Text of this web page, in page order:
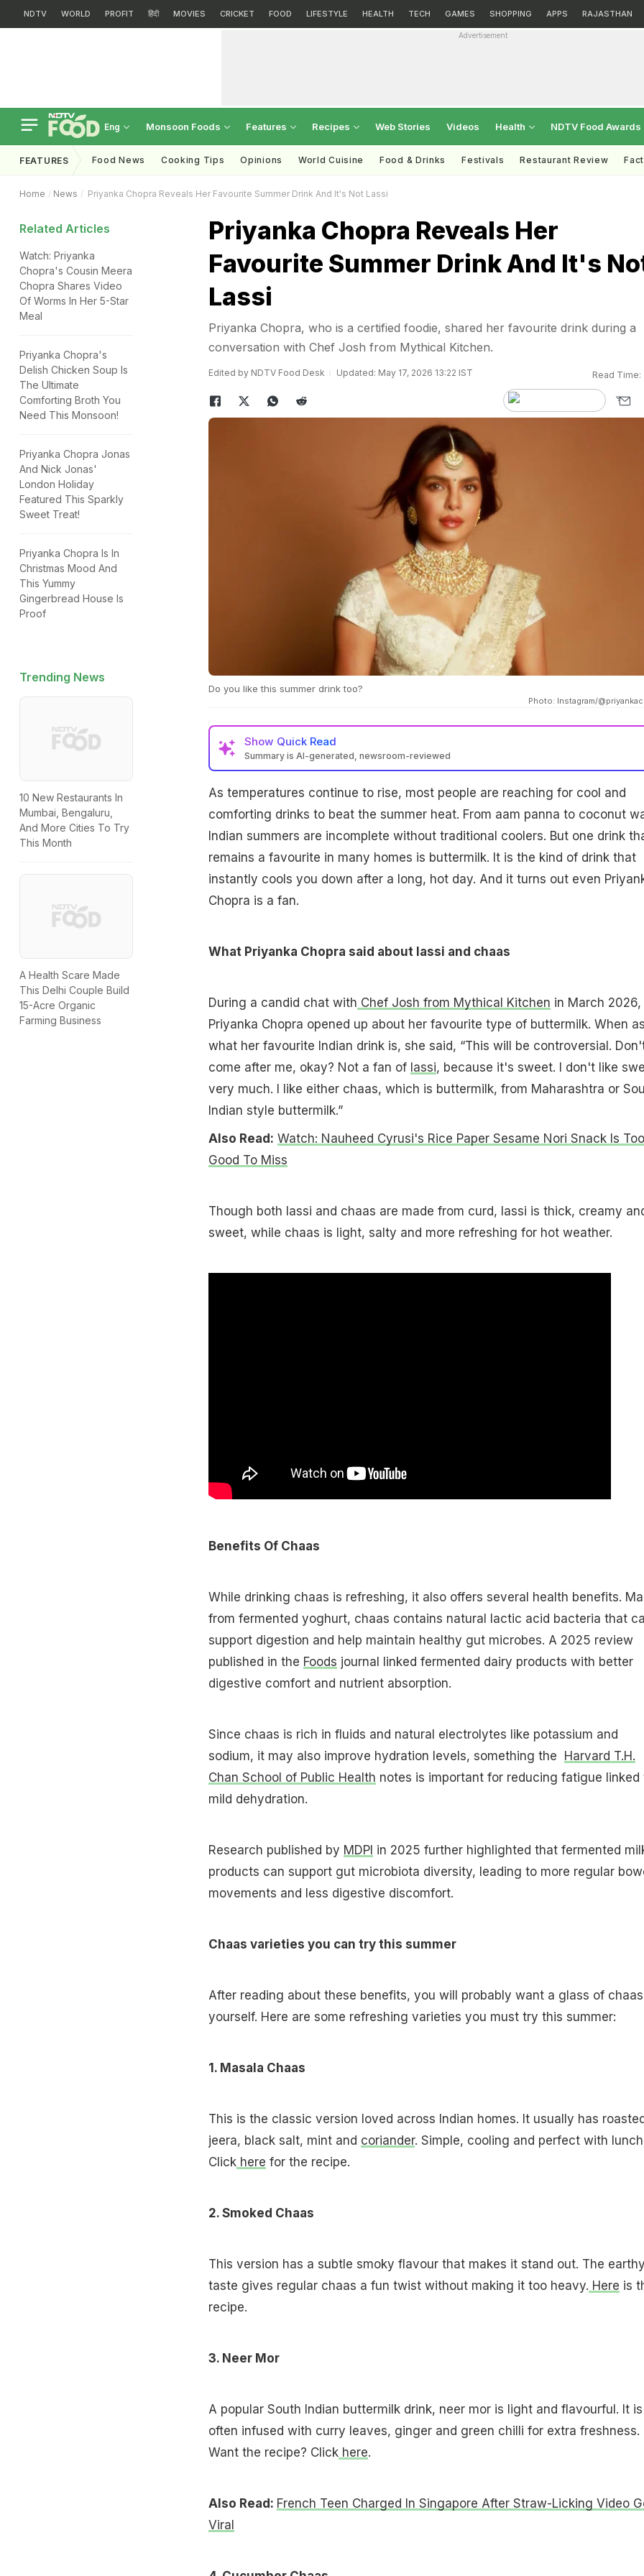
NDTV WORLD PROFIT हिंदी MOVIES CRICKET FOOD LIFESTYLE HEALTH TECH GAMES SHOPPING APPS RAJASTHAN
Advertisement
Eng Monsoon Foods Features Recipes Web Stories Videos Health NDTV Food Awards
FEATURES Food News Cooking Tips Opinions World Cuisine Food & Drinks Festivals Restaurant Review
Home News Priyanka Chopra Reveals Her Favourite Summer Drink And It's Not Lassi
Related Articles
Watch: Priyanka
Chopra's Cousin Meera
Chopra Shares Video
Of Worms In Her 5-Star
Meal
Priyanka Chopra's
Delish Chicken Soup Is
The Ultimate
Comforting Broth You
Need This Monsoon!
Priyanka Chopra Jonas
And Nick Jonas'
London Holiday
Featured This Sparkly
Sweet Treat!
Priyanka Chopra Is In
Christmas Mood And
This Yummy
Gingerbread House Is
Proof
Trending News
10 New Restaurants In
Mumbai, Bengaluru,
And More Cities To Try
This Month
A Health Scare Made
This Delhi Couple Build
15-Acre Organic
Farming Business
Priyanka Chopra Reveals Her
Favourite Summer Drink And It's
Lassi
Priyanka Chopra, who is a certified foodie, shared her favourite drink during a
conversation with Chef Josh from Mythical Kitchen.
Edited by NDTV Food Desk Updated: May 17, 2026 13:22 IST Read Time:
Do you like this summer drink too?
Photo: Instagram/
Show Quick Read
Summary is AI-generated, newsroom-reviewed
As temperatures continue to rise, most people are reaching for cool and
comforting drinks to beat the summer heat. From aam panna to coconut
Indian summers are incomplete without traditional coolers. But one drink
remains a favourite in many homes is buttermilk. It is the kind of drink that
instantly cools you down after a long, hot day. And it turns out even
Chopra is a fan.
What Priyanka Chopra said about lassi and chaas
During a candid chat with Chef Josh from Mythical Kitchen in March 2026,
Priyanka Chopra opened up about her favourite type of buttermilk. When
what her favourite Indian drink is, she said, “This will be controversial.
come after me, okay? Not a fan of lassi, because it's sweet. I don't like
very much. I like either chaas, which is buttermilk, from Maharashtra or
Indian style buttermilk.”
Also Read: Watch: Nauheed Cyrusi's Rice Paper Sesame Nori Snack Is Too
Good To Miss
Though both lassi and chaas are made from curd, lassi is thick, creamy
sweet, while chaas is light, salty and more refreshing for hot weather.
Benefits Of Chaas
While drinking chaas is refreshing, it also offers several health benefits.
from fermented yoghurt, chaas contains natural lactic acid bacteria that
support digestion and help maintain healthy gut microbes. A 2025 review
published in the Foods journal linked fermented dairy products with better
digestive comfort and nutrient absorption.
Since chaas is rich in fluids and natural electrolytes like potassium and
sodium, it may also improve hydration levels, something the Harvard T.H.
Chan School of Public Health notes is important for reducing fatigue linked
mild dehydration.
Research published by MDPI in 2025 further highlighted that fermented
products can support gut microbiota diversity, leading to more regular
movements and less digestive discomfort.
Chaas varieties you can try this summer
After reading about these benefits, you will probably want a glass of chaas
yourself. Here are some refreshing varieties you must try this summer:
1. Masala Chaas
This is the classic version loved across Indian homes. It usually has
jeera, black salt, mint and coriander. Simple, cooling and perfect with
Clickhere for the recipe.
2. Smoked Chaas
This version has a subtle smoky flavour that makes it stand out. The
taste gives regular chaas a fun twist without making it too heavy. Here is
recipe.
3. Neer Mor
A popular South Indian buttermilk drink, neer mor is light and flavourful. It is
often infused with curry leaves, ginger and green chilli for extra freshness.
Want the recipe? Clickhere.
Also Read: French Teen Charged In Singapore After Straw-Licking Video
Viral